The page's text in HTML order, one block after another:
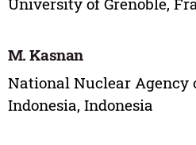
M. Kasnan
National Nuclear Agency
Indonesia, Indonesia